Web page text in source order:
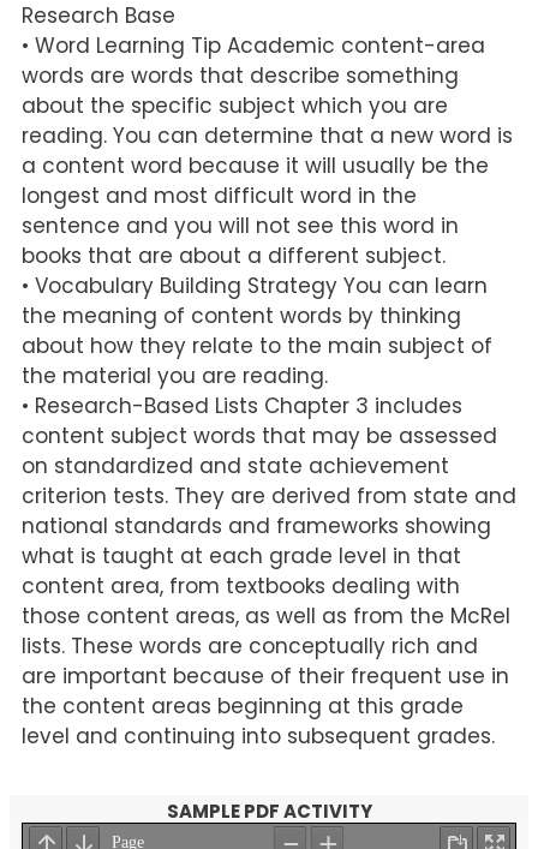
Research Base
• Word Learning Tip Academic content-area
words are words that describe something
about the specific subject which you are
reading. You can determine that a new word is
a content word because it will usually be the
longest and most difficult word in the
sentence and you will not see this word in
books that are about a different subject.
• Vocabulary Building Strategy You can learn
the meaning of content words by thinking
about how they relate to the main subject of
the material you are reading.
• Research-Based Lists Chapter 3 includes
content subject words that may be assessed
on standardized and state achievement
criterion tests. They are derived from state and
national standards and frameworks showing
what is taught at each grade level in that
content area, from textbooks dealing with
those content areas, as well as from the McRel
lists. These words are conceptually rich and
are important because of their frequent use in
the content areas beginning at this grade
level and continuing into subsequent grades.
SAMPLE PDF ACTIVITY